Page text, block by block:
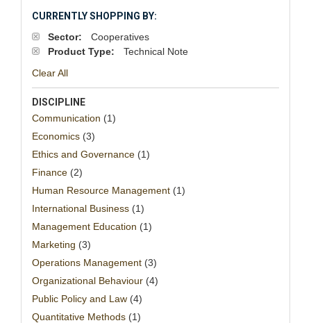
CURRENTLY SHOPPING BY:
Sector:
Cooperatives
Product Type:
Technical Note
Clear All
DISCIPLINE
Communication (1)
Economics (3)
Ethics and Governance (1)
Finance (2)
Human Resource Management (1)
International Business (1)
Management Education (1)
Marketing (3)
Operations Management (3)
Organizational Behaviour (4)
Public Policy and Law (4)
Quantitative Methods (1)